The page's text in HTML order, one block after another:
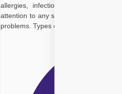
allergies, infections or diseases.
attention to any symptoms that may
problems. Types of